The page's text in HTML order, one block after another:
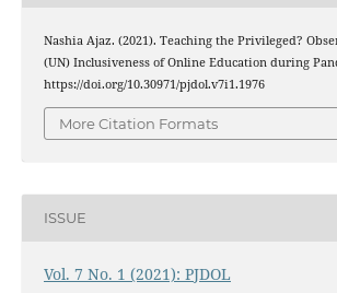
Nashia Ajaz. (2021). Teaching the Privileged?
(UN) Inclusiveness of Online Education during
https://doi.org/10.30971/pjdol.v7i1.1976
More Citation Formats
ISSUE
Vol. 7 No. 1 (2021): PJDOL